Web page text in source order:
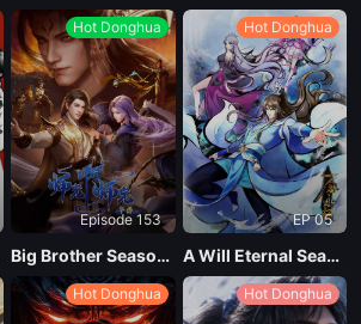
EP 138
EP 137
EP 136
EP 134
Hot Donghua
Episode 153
Big Brother Season 02 (Shixiong A Shixiong)
Hot Donghua
EP 05
A Will Eternal Season 4
Hot Donghua Hot Donghua